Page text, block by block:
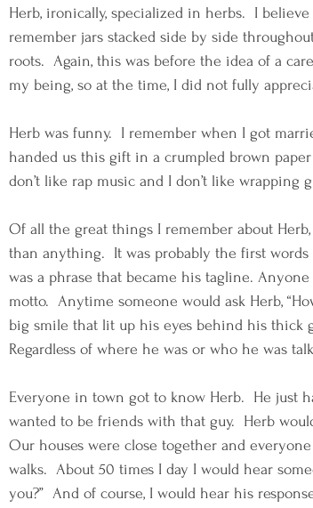
Herb, ironically, specialized in herbs.  I
remember jars stacked side by side
roots.  Again, this was before the idea of a
my being, so at the time, I did not fully
Herb was funny.  I remember when I got
handed us this gift in a crumpled brown
don’t like rap music and I don’t like wrapping
Of all the great things I remember about
than anything.  It was probably the first
was a phrase that became his tagline.
motto.  Anytime someone would ask Herb,
big smile that lit up his eyes behind his thick
Regardless of where he was or who he was
Everyone in town got to know Herb.  He just
wanted to be friends with that guy.  Herb
Our houses were close together and
walks.  About 50 times I day I would hear
you?”  And of course, I would hear his